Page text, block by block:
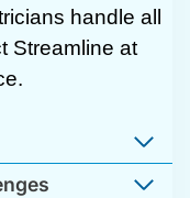
handle all
Streamline at